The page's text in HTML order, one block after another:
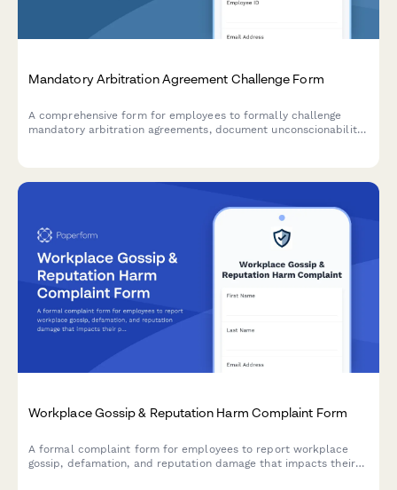
Mandatory Arbitration Agreement Challenge Form
A comprehensive form for employees to formally challenge
mandatory arbitration agreements, document unconscionability
Workplace Gossip & Reputation Harm Complaint Form
A formal complaint form for employees to report workplace
gossip, defamation, and reputation damage that impacts their